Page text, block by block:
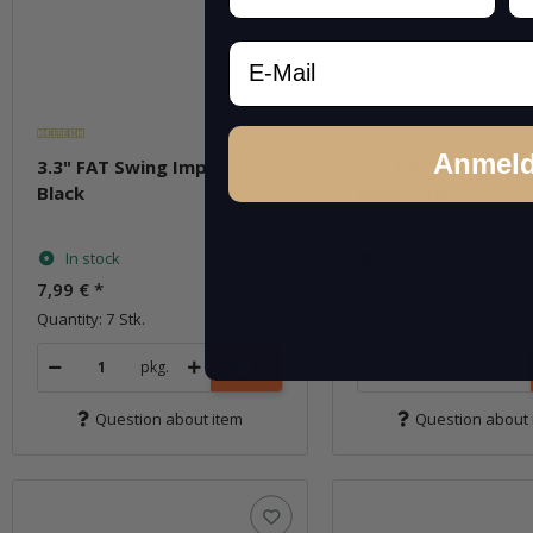
3.3" FAT Swing Impact -
Black
In stock
7,99 € *
Quantity: 7 Stk.
pkg.
Question about item
3.3" FAT Swing
Question about
Email